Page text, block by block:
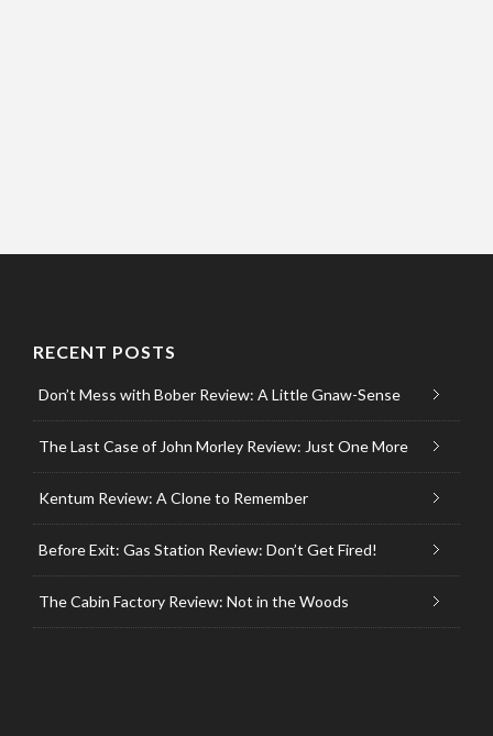
RECENT POSTS
Don’t Mess with Bober Review: A Little Gnaw-Sense
The Last Case of John Morley Review: Just One More
Kentum Review: A Clone to Remember
Before Exit: Gas Station Review: Don’t Get Fired!
The Cabin Factory Review: Not in the Woods